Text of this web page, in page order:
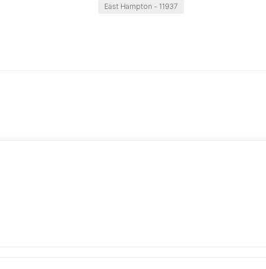
East Hampton - 11937